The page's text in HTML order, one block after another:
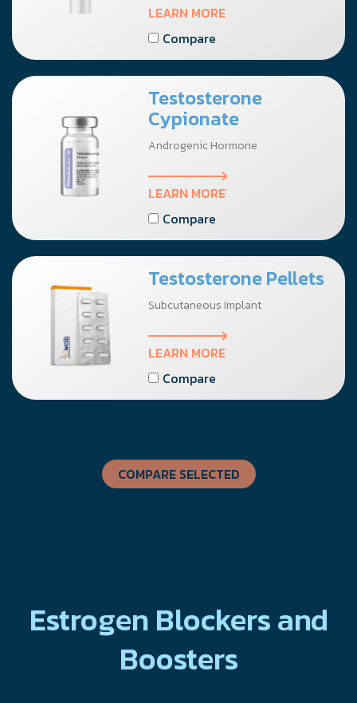
LEARN MORE
Compare
Testosterone
Cypionate
Androgenic Hormone
LEARN MORE
Compare
Testosterone Pellets
Subcutaneous Implant
LEARN MORE
Compare
COMPARE SELECTED
Estrogen Blockers and
Boosters